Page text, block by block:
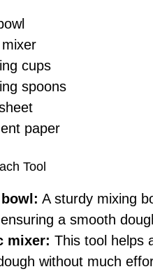
cups
spoons
paper
Tool
A sturdy mixing
a smooth
mixer: This tool helps
without much